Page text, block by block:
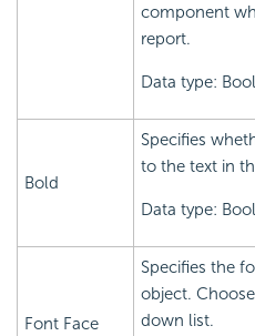
component
report.
Data type:
Bold
Specifies
to the text in
Data type:
Font Face
Specifies the
object.
down list.